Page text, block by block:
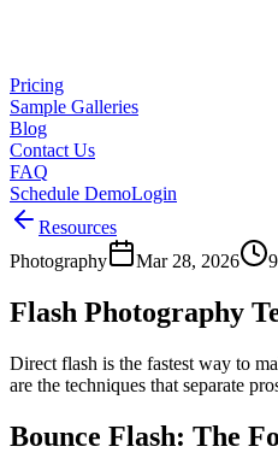
Pricing
Sample Galleries
Blog
Contact Us
FAQ
Schedule DemoLogin
Resources
Photography
Mar 28, 2026
Flash Photography
Direct flash is the fastest way to
are the techniques that separate
Bounce Flash: The